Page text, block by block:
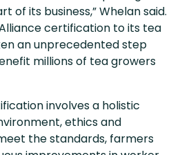
of its business,” Whelan said.
certification to its tea
an unprecedented step
millions of tea growers
involves a holistic
ethics and
the standards, farmers